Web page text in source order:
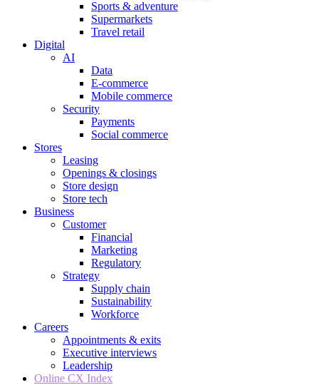
Sports & adventure
Supermarkets
Travel retail
Digital
AI
Data
E-commerce
Mobile commerce
Security
Payments
Social commerce
Stores
Leasing
Openings & closings
Store design
Store tech
Business
Customer
Financial
Marketing
Regulatory
Strategy
Supply chain
Sustainability
Workforce
Careers
Appointments & exits
Executive interviews
Leadership
Online CX Index